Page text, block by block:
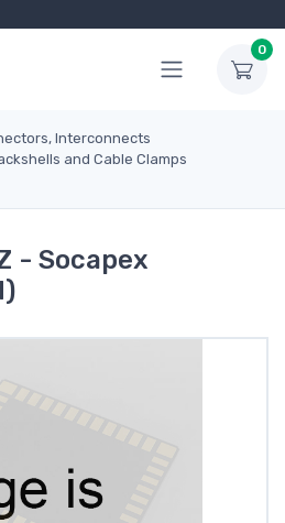
0
Interconnects
and Cable Clamps
- Socapex